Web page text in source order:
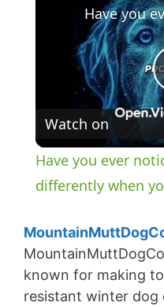
Watch on
Have you ever
differently when
known for making
resistant winter dog